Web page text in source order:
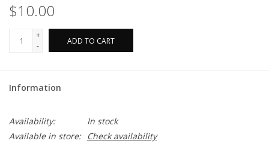
$10.00
+
-
ADD TO CART
Information
Availability:
In stock
Available in store:
Check availability